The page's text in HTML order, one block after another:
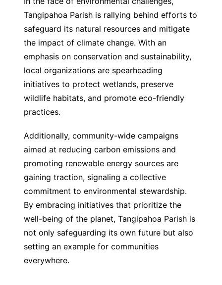
Tangipahoa Parish is rallying behind efforts to
safeguard its natural resources and mitigate
the impact of climate change. With an
emphasis on conservation and sustainability,
local organizations are spearheading
initiatives to protect wetlands, preserve
wildlife habitats, and promote eco-friendly
practices.
Additionally, community-wide campaigns
aimed at reducing carbon emissions and
promoting renewable energy sources are
gaining traction, signaling a collective
commitment to environmental stewardship.
By embracing initiatives that prioritize the
well-being of the planet, Tangipahoa Parish is
not only safeguarding its own future but also
setting an example for communities
everywhere.